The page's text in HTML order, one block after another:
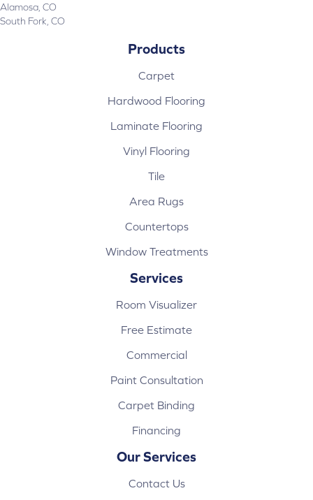
Alamosa, CO
South Fork, CO
Products
Carpet
Hardwood Flooring
Laminate Flooring
Vinyl Flooring
Tile
Area Rugs
Countertops
Window Treatments
Services
Room Visualizer
Free Estimate
Commercial
Paint Consultation
Carpet Binding
Financing
Our Services
Contact Us